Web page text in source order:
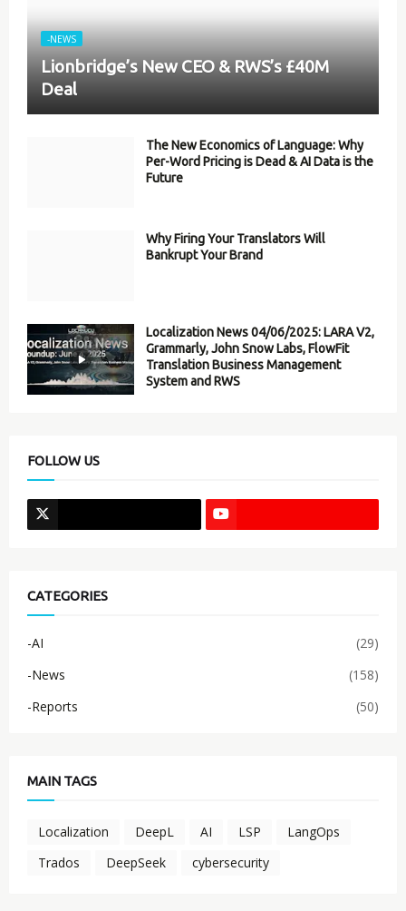
-NEWS
Lionbridge’s New CEO & RWS’s £40M
Deal
The New Economics of Language: Why
Per-Word Pricing is Dead & AI Data is the
Future
Why Firing Your Translators Will
Bankrupt Your Brand
Localization News 04/06/2025: LARA V2,
Grammarly, John Snow Labs, FlowFit
Translation Business Management
System and RWS
FOLLOW US
CATEGORIES
-AI
(29)
-News
(158)
-Reports
(50)
MAIN TAGS
Localization DeepL AI LSP
LangOps
Trados
DeepSeek cybersecurity